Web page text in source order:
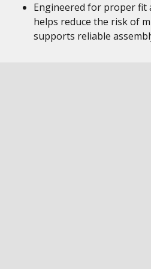
Engineered for proper fit
helps reduce the risk of
supports reliable